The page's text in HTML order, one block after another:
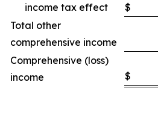
income tax effect
$
Total other
comprehensive income
Comprehensive (loss)
income
$